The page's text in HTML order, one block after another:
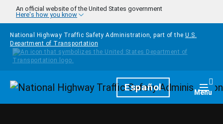
Skip to main content
An official website of the United States government
Here's how you know
National Highway Traffic Safety Administration, part of the U.S.
Department of Transportation
HomepageEspañol Menu